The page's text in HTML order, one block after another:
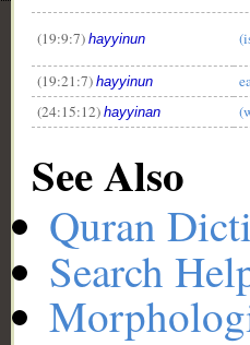
(19:9:7) hayyinun
(19:21:7) hayyinun
(24:15:12) hayyinan
See Also
Quran
Search